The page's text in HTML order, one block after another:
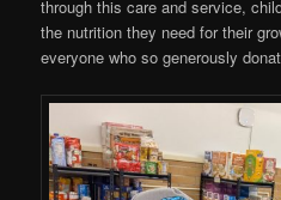
through this care and service,
the nutrition they need for their
everyone who so generously